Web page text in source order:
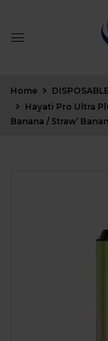
Home
Hayati Pro Ultra
Banana / Straw’